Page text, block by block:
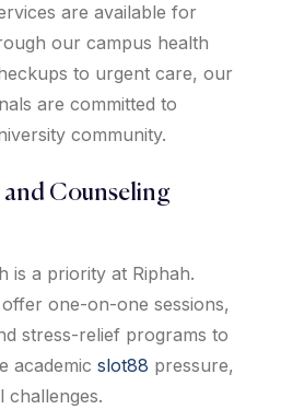
are available for
our campus health
to urgent care, our
are committed to
community.
Counseling
is a priority at Riphah.
one-on-one sessions,
stress-relief programs to
academic slot88 pressure,
challenges.